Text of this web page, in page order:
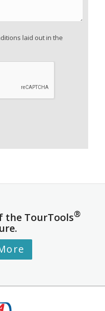
laid out in the
the TourTools®